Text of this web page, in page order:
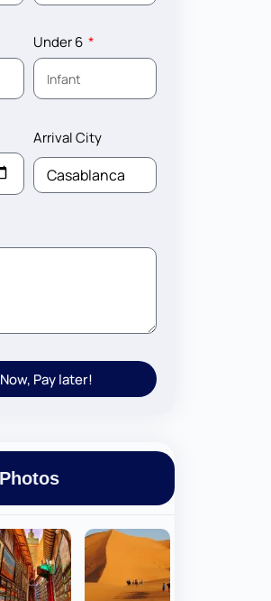
Under 6
Arrival City
Pay later!
Photos